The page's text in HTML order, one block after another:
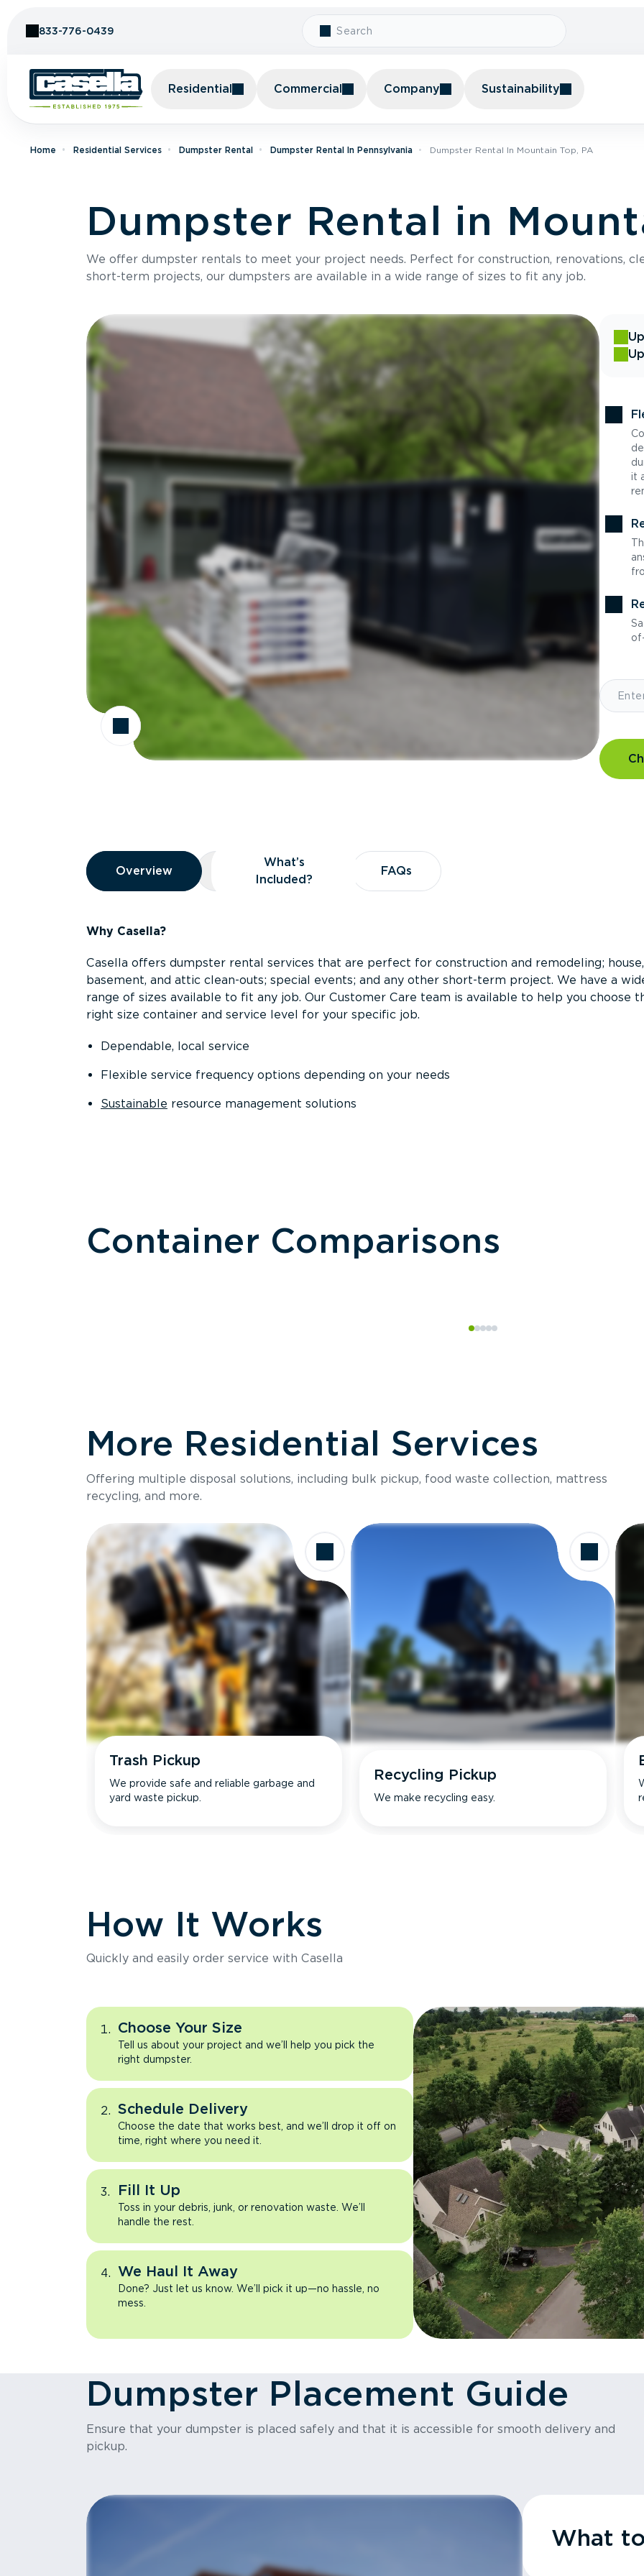
833-776-0439
Residential Commercial Company Sustainability
Home Residential Services Dumpster Rental Dumpster Rental In Pennsylvania Dumpster Rental In Mountain Top, PA
Dumpster Rental in
We offer dumpster rentals to meet your project needs. Perfect for construction, renovations,
short-term projects, our dumpsters are available in a wide range of sizes to fit any job.
it
Overview
Overview
Overview What’s Included?
What’s
Included?
FAQs
FAQs
Why Casella?
Casella offers dumpster rental services that are perfect for construction and remodeling; house,
basement, and attic clean-outs; special events; and any other short-term project. We have a
range of sizes available to fit any job. Our Customer Care team is available to help you choose
right size container and service level for your specific job.
Dependable, local service
Flexible service frequency options depending on your needs
Sustainable resource management solutions
Container Comparisons
Size
Holds up to
Ideal for
More Residential Services
Offering multiple disposal solutions, including bulk pickup, food waste collection, mattress
recycling, and more.
Trash Pickup
We provide safe and reliable garbage and
yard waste pickup.
Recycling Pickup
We make recycling easy.
How It Works
Quickly and easily order service with Casella
Choose Your Size
Tell us about your project and we’ll help you pick the
right dumpster.
Schedule Delivery
Choose the date that works best, and we’ll drop it off on
time, right where you need it.
Fill It Up
Toss in your debris, junk, or renovation waste. We’ll
handle the rest.
We Haul It Away
Done? Just let us know. We’ll pick it up—no hassle, no
mess.
Dumpster Placement Guide
Ensure that your dumpster is placed safely and that it is accessible for smooth delivery and
pickup.
What